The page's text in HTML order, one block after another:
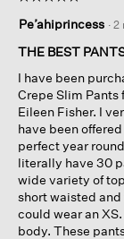
out
of
stars.
Pe’ahiprincess · 2
THE BEST
I have been
Crepe Slim Pants
Eileen Fisher. I
have been
perfect year
literally have 30
wide variety of
short waisted
could wear an
body. These